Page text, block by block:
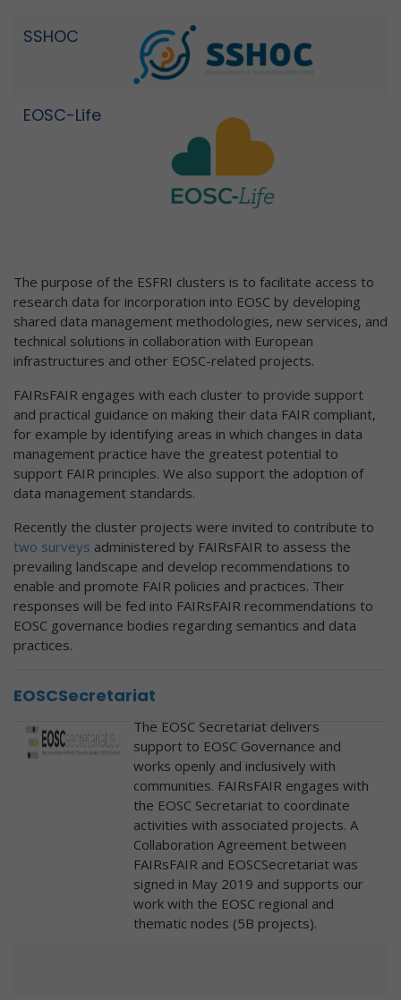
SSHOC
EOSC-Life
The purpose of the ESFRI clusters is to facilitate access to
research data for incorporation into EOSC by developing
shared data management methodologies, new services, and
technical solutions in collaboration with European
infrastructures and other EOSC-related projects.
FAIRsFAIR engages with each cluster to provide support
and practical guidance on making their data FAIR compliant,
for example by identifying areas in which changes in data
management practice have the greatest potential to
support FAIR principles. We also support the adoption of
data management standards.
Recently the cluster projects were invited to contribute to
two surveys administered by FAIRsFAIR to assess the
prevailing landscape and develop recommendations to
enable and promote FAIR policies and practices. Their
responses will be fed into FAIRsFAIR recommendations to
EOSC governance bodies regarding semantics and data
practices.
EOSCSecretariat
The EOSC Secretariat delivers
support to EOSC Governance and
works openly and inclusively with
communities. FAIRsFAIR engages with
the EOSC Secretariat to coordinate
activities with associated projects. A
Collaboration Agreement between
FAIRsFAIR and EOSCSecretariat was
signed in May 2019 and supports our
work with the EOSC regional and
thematic nodes (5B projects).